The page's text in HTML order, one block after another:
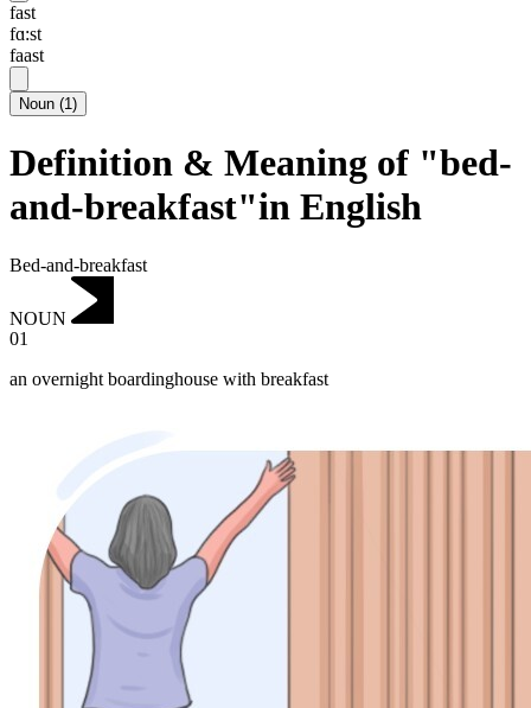
fast
fɑ:st
faast
Noun (1)
Definition & Meaning of "bed-
and-breakfast"in English
Bed-and-breakfast
NOUN
01
an overnight boardinghouse with breakfast